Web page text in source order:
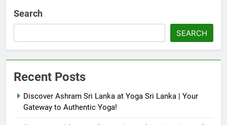
Search
SEARCH
Recent Posts
Discover Ashram Sri Lanka at Yoga Sri Lanka | Your
Gateway to Authentic Yoga!